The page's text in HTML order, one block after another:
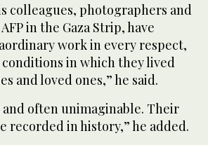
colleagues, photographers and
in the Gaza Strip, have
work in every respect,
in which they lived
and loved ones,” he said.
often unimaginable. Their
recorded in history,” he added.